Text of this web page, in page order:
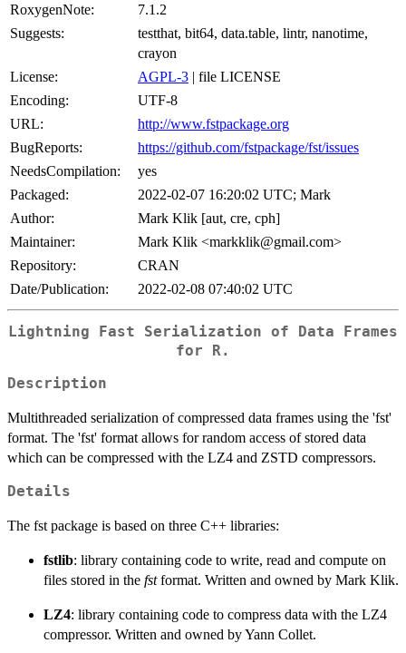
RoxygenNote:
7.1.2
Suggests:
testthat, bit64, data.table, lintr, nanotime,
crayon
License:
AGPL-3 | file LICENSE
Encoding:
UTF-8
URL:
http://www.fstpackage.org
BugReports:
https://github.com/fstpackage/fst/issues
NeedsCompilation:
yes
Packaged:
2022-02-07 16:20:02 UTC; Mark
Author:
Mark Klik [aut, cre, cph]
Maintainer:
Mark Klik <markklik@gmail.com>
Repository:
CRAN
Date/Publication:
2022-02-08 07:40:02 UTC
Lightning Fast Serialization of Data Frames
for R.
Description
Multithreaded serialization of compressed data frames using the 'fst'
format. The 'fst' format allows for random access of stored data
which can be compressed with the LZ4 and ZSTD compressors.
Details
The fst package is based on three C++ libraries:
fstlib: library containing code to write, read and compute on
files stored in the fstformat. Written and owned by Mark Klik.
LZ4: library containing code to compress data with the LZ4
compressor. Written and owned by Yann Collet.